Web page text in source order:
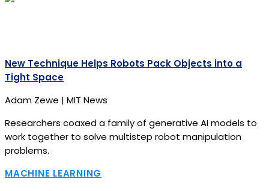
New Technique Helps Robots Pack Objects into a
Tight Space
Adam Zewe | MIT News
Researchers coaxed a family of generative AI models to
work together to solve multistep robot manipulation
problems.
MACHINE LEARNING